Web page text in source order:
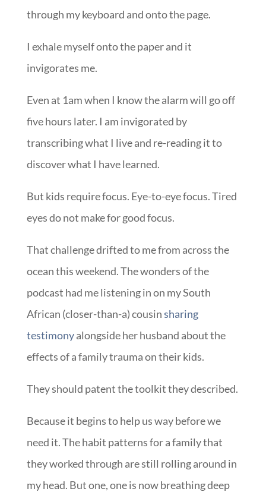
through my keyboard and onto the page.
I exhale myself onto the paper and it
invigorates me.
Even at 1am when I know the alarm will go off
five hours later. I am invigorated by
transcribing what I live and re-reading it to
discover what I have learned.
But kids require focus. Eye-to-eye focus. Tired
eyes do not make for good focus.
That challenge drifted to me from across the
ocean this weekend. The wonders of the
podcast had me listening in on my South
African (closer-than-a) cousinsharing
testimonyalongside her husband about the
effects of a family trauma on their kids.
They should patent the toolkit they described.
Because it begins to help us way before we
need it. The habit patterns for a family that
they worked through are still rolling around in
my head. But one, one is now breathing deep